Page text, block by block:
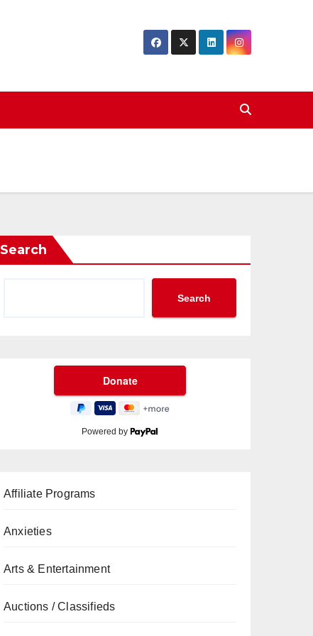
Search
Search
Powered by
Affiliate Programs
Anxieties
Arts & Entertainment
Auctions / Classifieds